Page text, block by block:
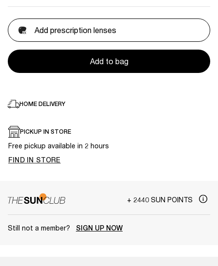
Add prescription lenses
Add to bag
HOME DELIVERY
PICKUP IN STORE
Free pickup available in 2 hours
FIND IN STORE
+ 2440 SUN POINTS
Still not a member? SIGN UP NOW